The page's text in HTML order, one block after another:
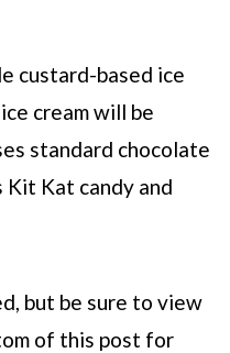
custard-based ice
cream will be
standard chocolate
Kit Kat candy and
but be sure to view
of this post for